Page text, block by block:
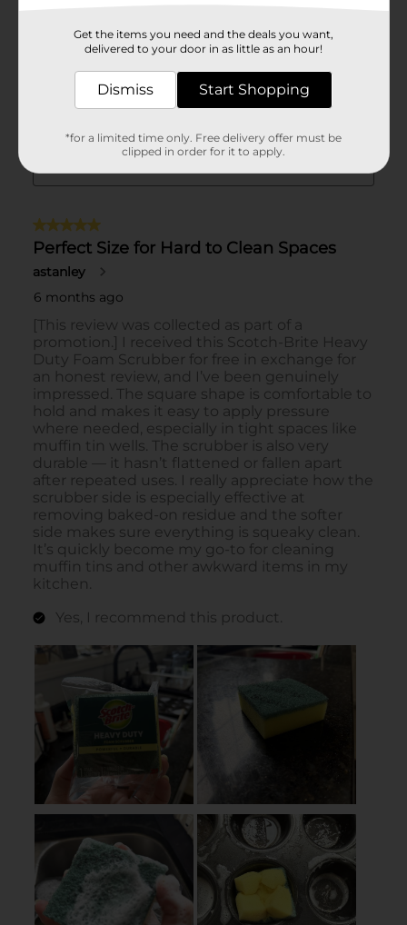
Get the items you need and the deals you want,
delivered to your door in as little as an hour!
Dismiss Start Shopping
*for a limited time only. Free delivery offer must be
clipped in order for it to apply.